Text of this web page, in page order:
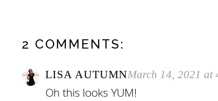
2 COMMENTS:
LISA AUTUMNMarch 14, 2021 at
Oh this looks YUM!